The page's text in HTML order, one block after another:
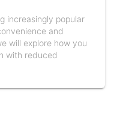
increasingly popular
and
will explore how you
with reduced